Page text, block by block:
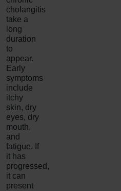
cholangitis
take a
long
duration
to
appear.
Early
symptoms
include
itchy
skin, dry
eyes, dry
mouth,
and
fatigue. If
it has
progressed,
it can
present